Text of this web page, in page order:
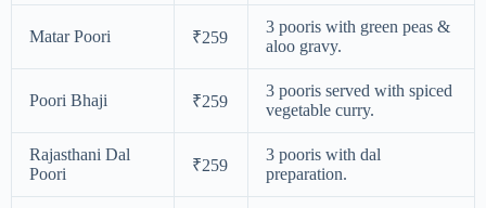
Matar Poori ₹259
3 pooris with green peas &
aloo gravy.
Poori Bhaji ₹259
3 pooris served with spiced
vegetable curry.
Rajasthani Dal
Poori
₹259
3 pooris with dal
preparation.